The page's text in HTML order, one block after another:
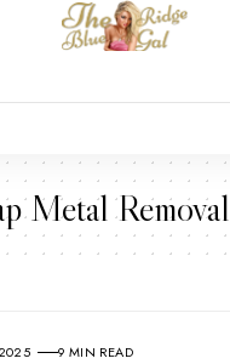
Metal Removal
9 MIN READ